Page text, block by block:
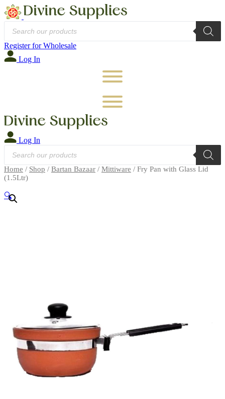
Products
search
Register for Wholesale
Log In
Log In
Products
search
Home / Shop / Bartan Bazaar / Mittiware / Fry Pan with Glass Lid
(1.5Ltr)
🔍